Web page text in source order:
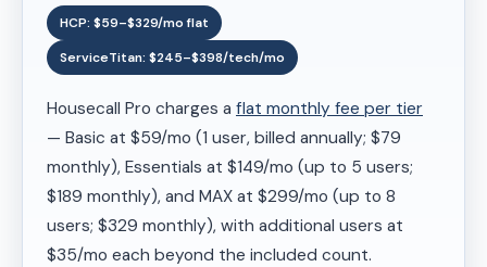
HCP: $59–$329/mo flat
ServiceTitan: $245–$398/tech/mo
Housecall Pro charges a flat monthly fee per tier
— Basic at $59/mo (1 user, billed annually; $79
monthly), Essentials at $149/mo (up to 5 users;
$189 monthly), and MAX at $299/mo (up to 8
users; $329 monthly), with additional users at
$35/mo each beyond the included count.